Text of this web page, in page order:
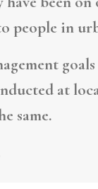
people in
at
same.